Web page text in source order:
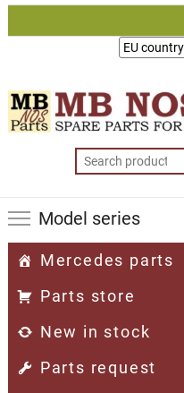
Skip
Lieferung
Model series
Mercedes parts
Parts store
New in stock
Parts request